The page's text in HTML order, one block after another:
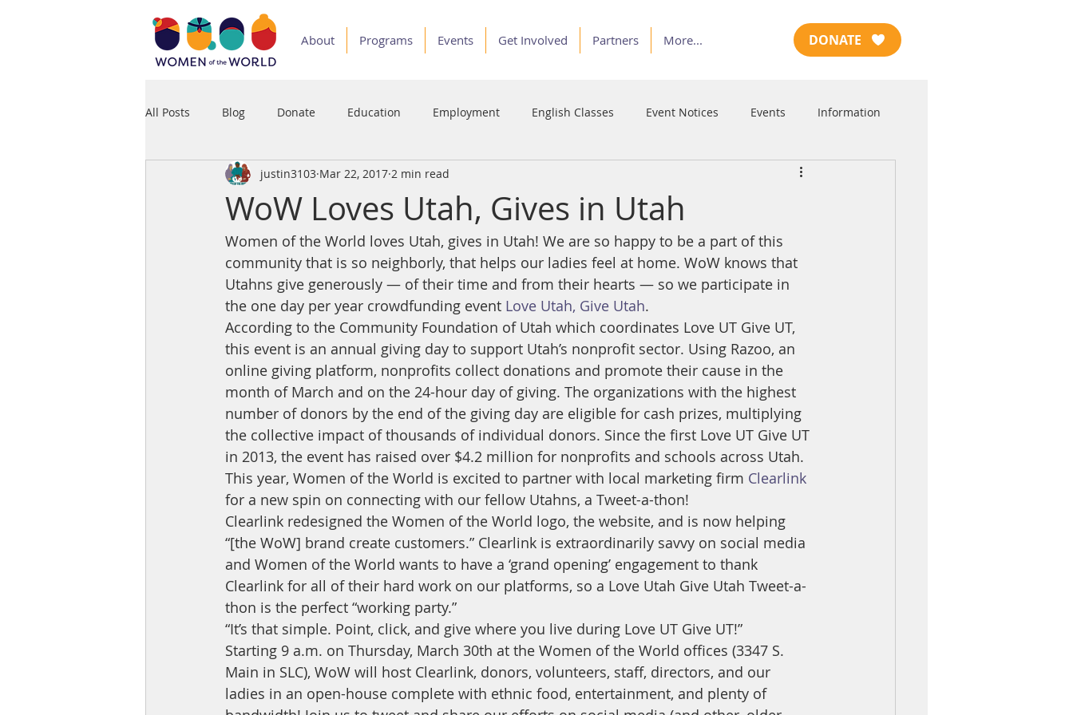
About Programs Events Get Involved Partners More... DONATE
All Posts Blog Donate Education Employment English Classes Event Notices Events Information
Podcast Press Programs
WoW Loves Utah, Gives in Utah
justin3103 Mar 22, 2017 2 min read
Women of the World loves Utah, gives in Utah! We are so happy to be a part of this
community that is so neighborly, that helps our ladies feel at home. WoW knows that
Utahns give generously — of their time and from their hearts — so we participate in
the one day per year crowdfunding event Love Utah, Give Utah.
According to the Community Foundation of Utah which coordinates Love UT Give UT,
this event is an annual giving day to support Utah’s nonprofit sector. Using Razoo, an
online giving platform, nonprofits collect donations and promote their cause in the
month of March and on the 24-hour day of giving. The organizations with the highest
number of donors by the end of the giving day are eligible for cash prizes, multiplying
the collective impact of thousands of individual donors. Since the first Love UT Give UT
in 2013, the event has raised over $4.2 million for nonprofits and schools across Utah.
This year, Women of the World is excited to partner with local marketing firm Clearlink
for a new spin on connecting with our fellow Utahns, a Tweet-a-thon!
Clearlink redesigned the Women of the World logo, the website, and is now helping
“[the WoW] brand create customers.” Clearlink is extraordinarily savvy on social media
and Women of the World wants to have a ‘grand opening’ engagement to thank
Clearlink for all of their hard work on our platforms, so a Love Utah Give Utah Tweet-a-
thon is the perfect “working party.”
“It’s that simple. Point, click, and give where you live during Love UT Give UT!”
Starting 9 a.m. on Thursday, March 30th at the Women of the World offices (3347 S.
Main in SLC), WoW will host Clearlink, donors, volunteers, staff, directors, and our
ladies in an open-house complete with ethnic food, entertainment, and plenty of